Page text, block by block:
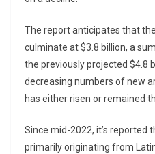
The report anticipates that
culminate at $3.8 billion, a
the previously projected $4.8
decreasing numbers of new
has either risen or remained
Since mid-2022, it’s reported
primarily originating from